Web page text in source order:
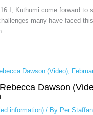
I, Kuthumi come forward to
many have faced
Dawson
information)/ By Per Staffan